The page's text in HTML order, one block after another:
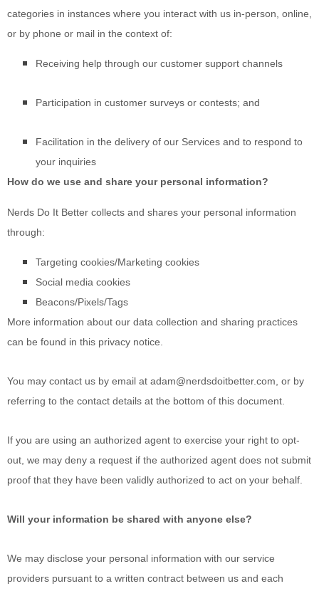
categories in instances where you interact with us in-person, online,
or by phone or mail in the context of:
Receiving help through our customer support channels
Participation in customer surveys or contests; and
Facilitation in the delivery of our Services and to respond to
your inquiries
How do we use and share your personal information?
Nerds Do It Better collects and shares your personal information
through:
Targeting cookies/Marketing cookies
Social media cookies
Beacons/Pixels/Tags
More information about our data collection and sharing practices
can be found in this privacy notice
You may contact us by email at adam@nerdsdoitbetter.com or by
referring to the contact details at the bottom of this document.
If you are using an authorized agent to exercise your right to opt-
out, we may deny a request if the authorized agent does not submit
proof that they have been validly authorized to act on your behalf.
Will your information be shared with anyone else?
We may disclose your personal information with our service
providers pursuant to a written contract between us and each